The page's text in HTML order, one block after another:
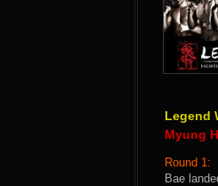
Legend
Myung
Round 1:
Bae